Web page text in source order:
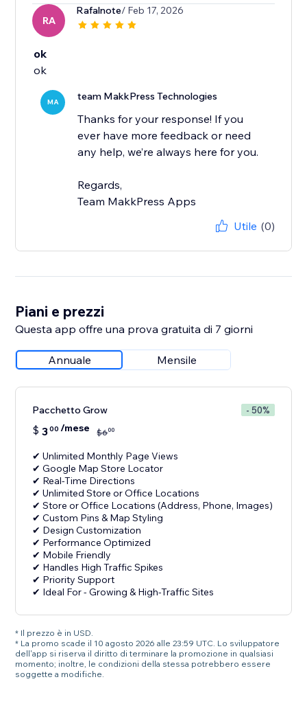
RA
Rafalnote/ Feb 17, 2026
ok
ok
MA team MakkPress Technologies
Thanks for your response! If you
ever have more feedback or need
any help, we’re always here for you.
Regards,
Team MakkPress Apps
Utile (0)
Piani e prezzi
Questa app offre una prova gratuita di 7 giorni
Annuale Mensile
Pacchetto Grow - 50%
$ 300 /mese $600
✔ Unlimited Monthly Page Views
✔ Google Map Store Locator
✔ Real-Time Directions
✔ Unlimited Store or Office Locations
✔ Store or Office Locations (Address, Phone, Images)
✔ Custom Pins & Map Styling
✔ Design Customization
✔ Performance Optimized
✔ Mobile Friendly
✔ Handles High Traffic Spikes
✔ Priority Support
✔ Ideal For - Growing & High-Traffic Sites
* Il prezzo è in USD.
* La promo scade il 10 agosto 2026 alle 23:59 UTC. Lo sviluppatore
dell'app si riserva il diritto di terminare la promozione in qualsiasi
momento; inoltre, le condizioni della stessa potrebbero essere
soggette a modifiche.